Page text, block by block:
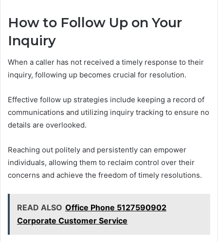
How to Follow Up on Your
Inquiry
When a caller has not received a timely response to their
inquiry, following up becomes crucial for resolution.
Effective follow up strategies include keeping a record of
communications and utilizing inquiry tracking to ensure no
details are overlooked.
Reaching out politely and persistently can empower
individuals, allowing them to reclaim control over their
concerns and achieve the freedom of timely resolutions.
READ ALSO Office Phone 5127590902
Corporate Customer Service